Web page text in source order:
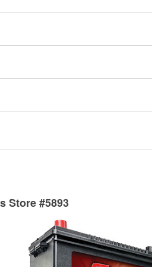
review the report with you and
used oil or oil filter after an oil
Parts to have them recycled
vehicle type, and you can learn
wiper blades for free with any wiper
them when you pick them up in-
Auto Parts includes over 80
services to help you make a
can’t be reused, they canl help
Store #5893